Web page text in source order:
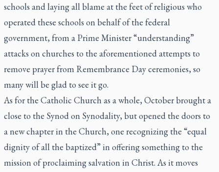
schools and laying all blame at the feet of religious who
operated these schools on behalf of the federal
government, from a Prime Minister “understanding”
attacks on churches to the aforementioned attempts to
remove prayer from Remembrance Day ceremonies, so
many will be glad to see it go.
As for the Catholic Church as a whole, October brought a
close to the Synod on Synodality, but opened the doors to
a new chapter in the Church, one recognizing the “equal
dignity of all the baptized” in offering something to the
mission of proclaiming salvation in Christ. As it moves